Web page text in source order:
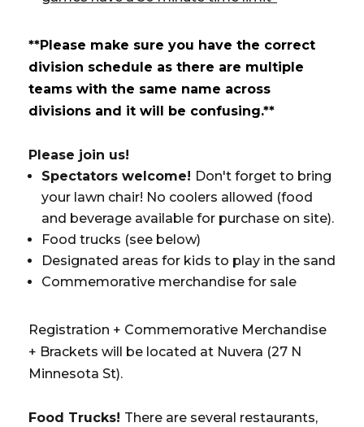
**Please make sure you have the correct
division schedule as there are multiple
teams with the same name across
divisions and it will be confusing.**
Please join us!
Spectators welcome! Don't forget to bring
your lawn chair! No coolers allowed (food
and beverage available for purchase on site).
Food trucks (see below)
Designated areas for kids to play in the sand
Commemorative merchandise for sale
Registration + Commemorative Merchandise
+ Brackets will be located at Nuvera (27 N
Minnesota St).
Food Trucks! There are several restaurants,